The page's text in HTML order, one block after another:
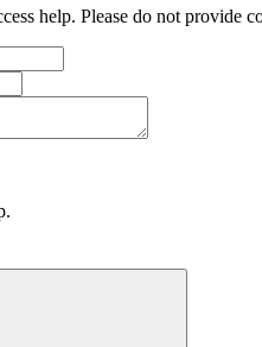
help. Please do not provide